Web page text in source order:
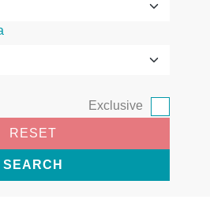
Exclusive
RESET
SEARCH